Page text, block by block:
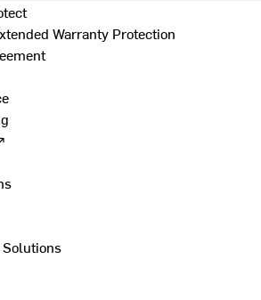
Warranty Protection